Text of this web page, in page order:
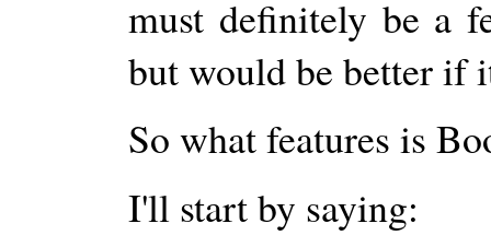
must definitely be a
but would be better if
So what features is
I'll start by saying: